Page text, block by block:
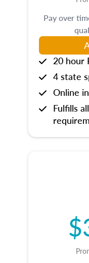
Pay over
20 hour
4 state
Online
Fulfills all